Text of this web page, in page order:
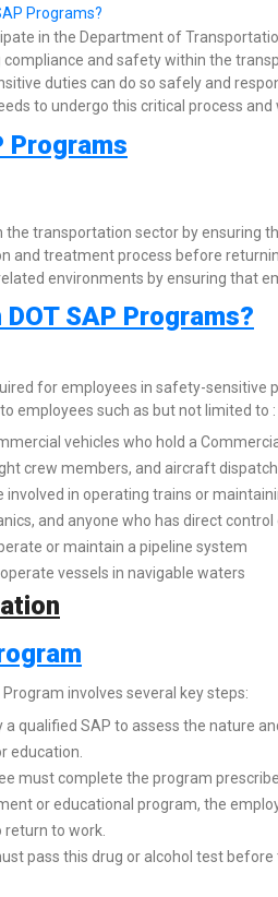
in the Department of
and safety within the
duties can do so safely and
to undergo this critical process and
Programs
the transportation sector by ensuring
and treatment process before
environments by ensuring that
SAP Programs?
for employees in safety-sensitive
employees such as but not limited to :
vehicles who hold a
crew members, and aircraft
involved in operating trains or
and anyone who has direct
or maintain a pipeline system
vessels in navigable waters
involves several key steps:
a qualified SAP to assess the nature
education.
must complete the program
or educational program, the
to work.
pass this drug or alcohol test